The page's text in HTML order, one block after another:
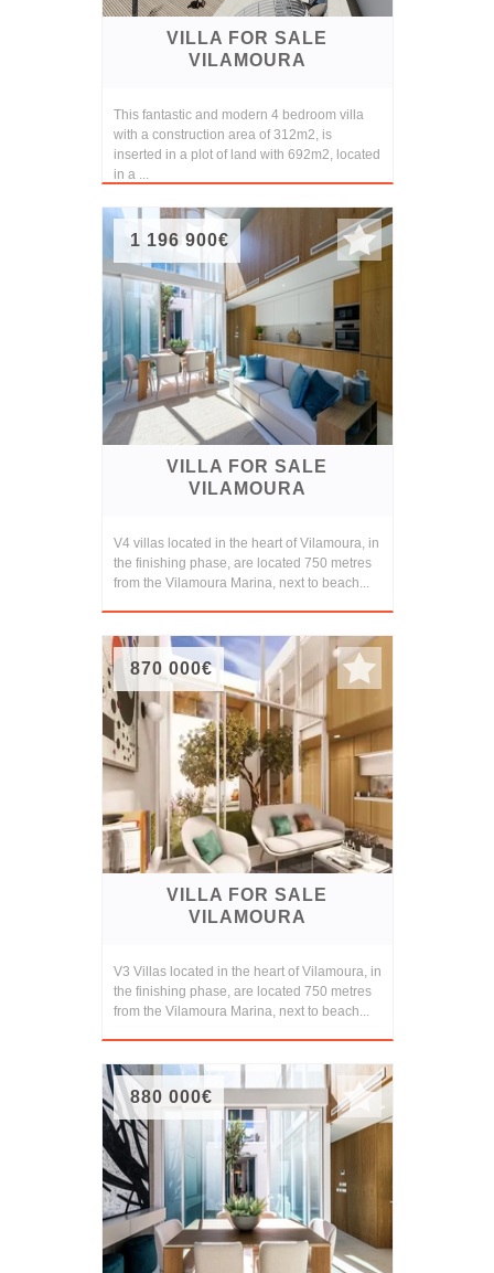
VILLA FOR SALE
VILAMOURA
This fantastic and modern 4 bedroom villa
with a construction area of 312m2, is
inserted in a plot of land with 692m2, located
in a ...
1 196 900€
VILLA FOR SALE
VILAMOURA
V4 villas located in the heart of Vilamoura, in
the finishing phase, are located 750 metres
from the Vilamoura Marina, next to beach...
870 000€
VILLA FOR SALE
VILAMOURA
V3 Villas located in the heart of Vilamoura, in
the finishing phase, are located 750 metres
from the Vilamoura Marina, next to beach...
880 000€